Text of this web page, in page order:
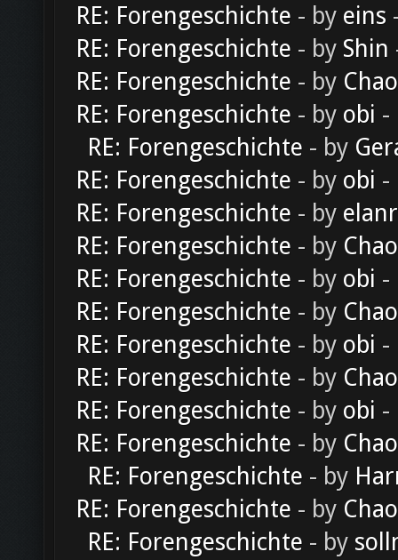
RE: Forengeschichte - by eins
RE: Forengeschichte - by Shin
RE: Forengeschichte - by
RE: Forengeschichte - by obi -
RE: Forengeschichte - by
RE: Forengeschichte - by obi -
RE: Forengeschichte - by
RE: Forengeschichte - by
RE: Forengeschichte - by obi -
RE: Forengeschichte - by
RE: Forengeschichte - by obi -
RE: Forengeschichte - by
RE: Forengeschichte - by obi -
RE: Forengeschichte - by
RE: Forengeschichte - by
RE: Forengeschichte - by
RE: Forengeschichte - by